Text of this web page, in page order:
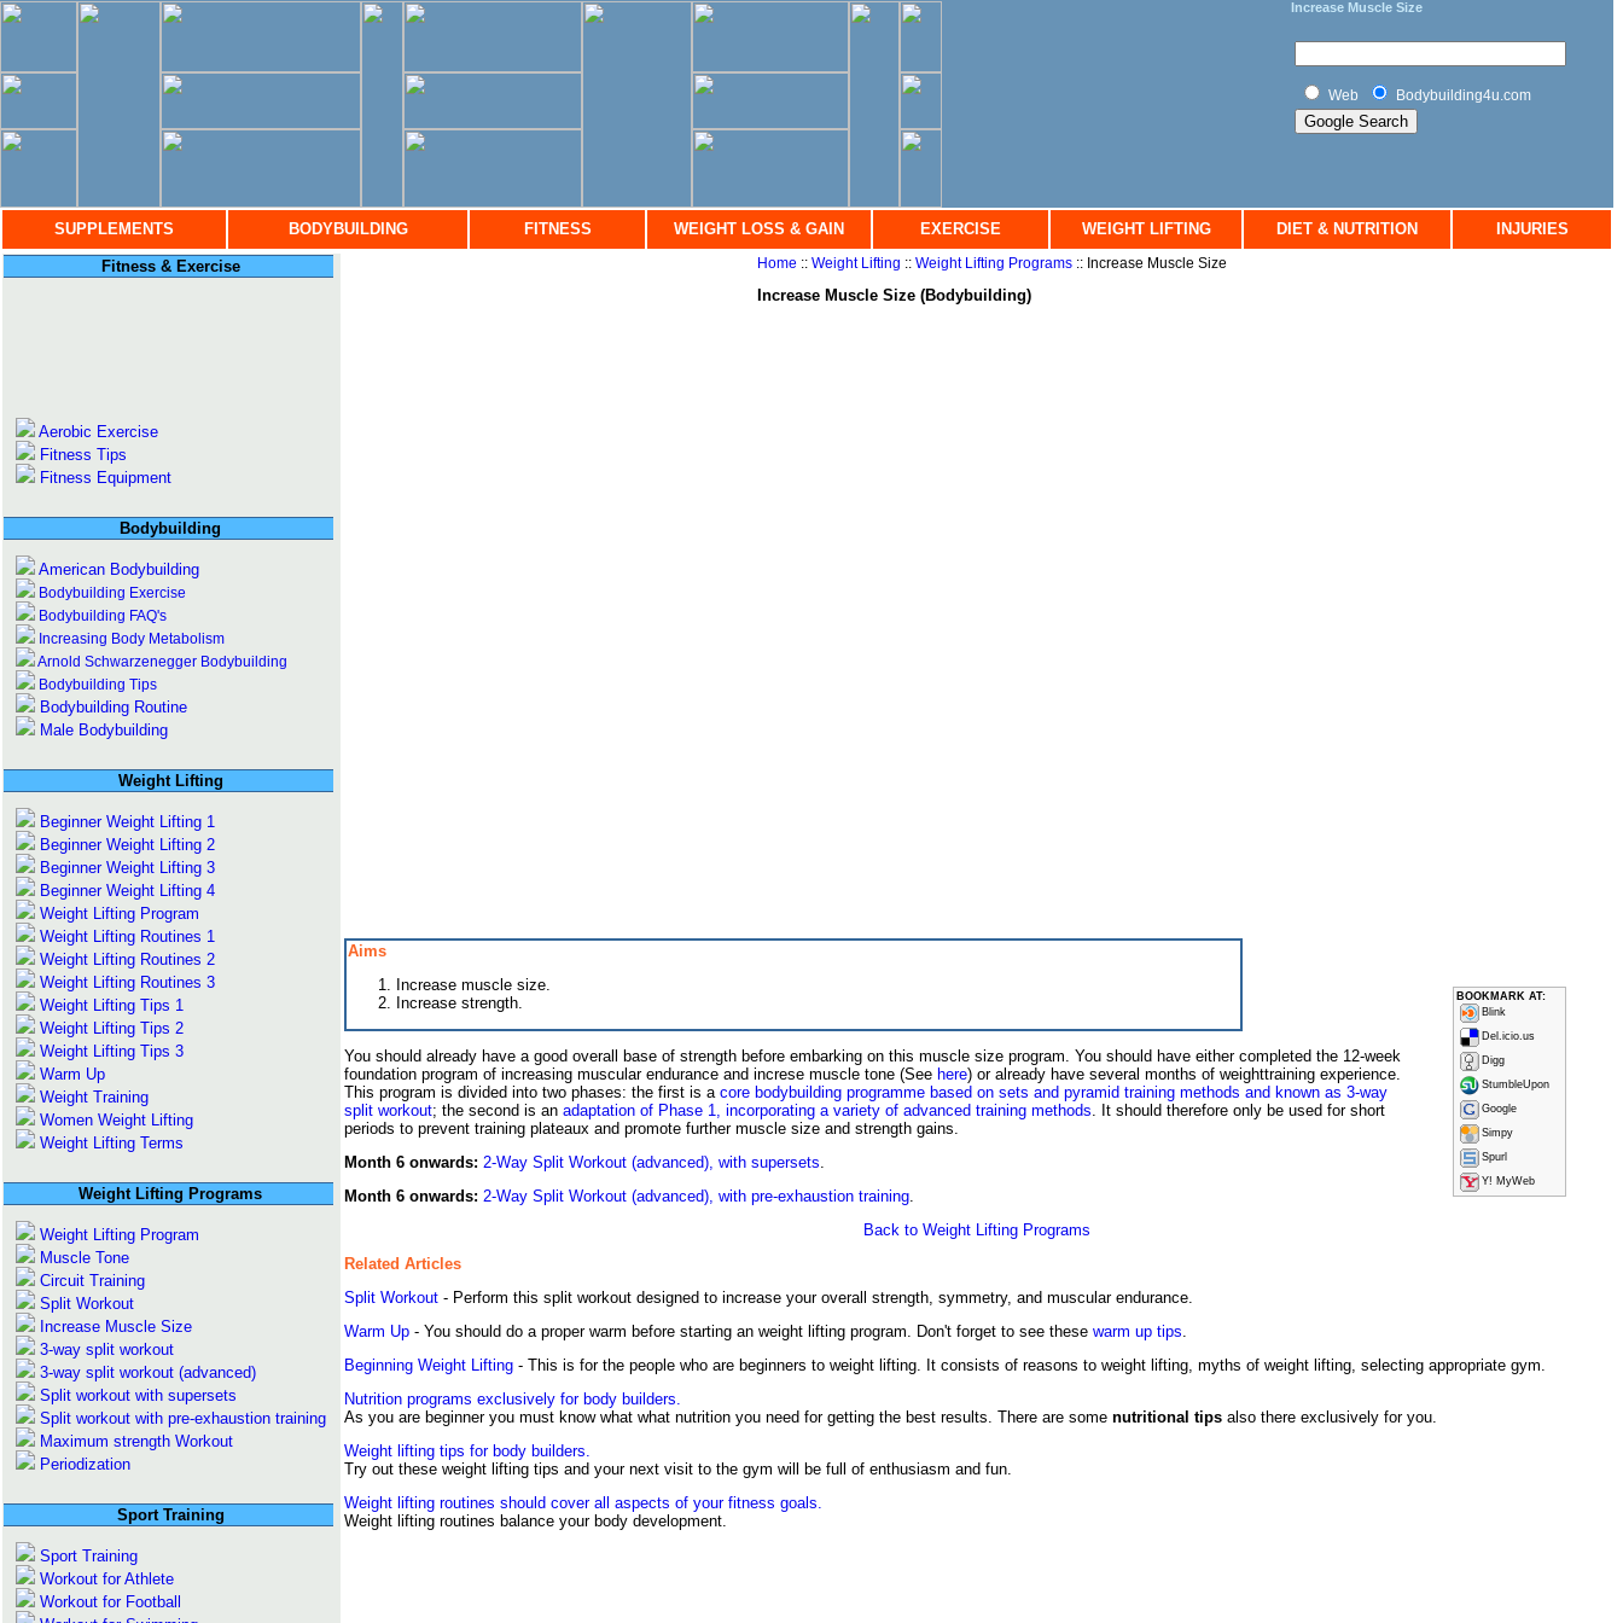
Increase Muscle Size
Web Bodybuilding4u.com
SUPPLEMENTS BODYBUILDING FITNESS WEIGHT LOSS & GAIN EXERCISE WEIGHT LIFTING DIET & NUTRITION INJURIES
Fitness & Exercise
Aerobic Exercise
Fitness Tips
Fitness Equipment
Bodybuilding
American Bodybuilding
Bodybuilding Exercise
Bodybuilding FAQ's
Increasing Body Metabolism
Arnold Schwarzenegger Bodybuilding
Bodybuilding Tips
Bodybuilding Routine
Male Bodybuilding
Weight Lifting
Beginner Weight Lifting 1
Beginner Weight Lifting 2
Beginner Weight Lifting 3
Beginner Weight Lifting 4
Weight Lifting Program
Weight Lifting Routines 1
Weight Lifting Routines 2
Weight Lifting Routines 3
Weight Lifting Tips 1
Weight Lifting Tips 2
Weight Lifting Tips 3
Warm Up
Weight Training
Women Weight Lifting
Weight Lifting Terms
Weight Lifting Programs
Weight Lifting Program
Muscle Tone
Circuit Training
Split Workout
Increase Muscle Size
3-way split workout
3-way split workout (advanced)
Split workout with supersets
Split workout with pre-exhaustion training
Maximum strength Workout
Periodization
Sport Training
Sport Training
Workout for Athlete
Workout for Football
BOOKMARK AT:
Blink
Del.icio.us
Digg
StumbleUpon
Google
Simpy
Spurl
Y! MyWeb
Home :: Weight Lifting :: Weight Lifting Programs :: Increase Muscle Size
Increase Muscle Size (Bodybuilding)
Aims
Increase muscle size.
Increase strength.
You should already have a good overall base of strength before embarking on this muscle size program. You should have either completed the 12-week
foundation program of increasing muscular endurance and increse muscle tone (See here) or already have several months of weight­training experience.
This program is divided into two phases: the first is a core bodybuilding programme based on sets and pyramid training methods and known as 3-way
split workout; the second is an adaptation of Phase 1, incorporating a variety of advanced training methods. It should therefore only be used for short
periods to prevent training plateaux and promote further muscle size and strength gains.
Month 6 onwards: 2-Way Split Workout (advanced), with supersets.
Month 6 onwards: 2-Way Split Workout (advanced), with pre-exhaustion training.
Back to Weight Lifting Programs
Related Articles
Split Workout - Perform this split workout designed to increase your overall strength, symmetry, and muscular endurance.
Warm Up - You should do a proper warm before starting an weight lifting program. Don't forget to see these warm up tips.
Beginning Weight Lifting - This is for the people who are beginners to weight lifting. It consists of reasons to weight lifting, myths of weight lifting, selecting appropriate gym.
Nutrition programs exclusively for body builders.
As you are beginner you must know what what nutrition you need for getting the best results. There are some nutritional tips also there exclusively for you.
Weight lifting tips for body builders.
Try out these weight lifting tips and your next visit to the gym will be full of enthusiasm and fun.
Weight lifting routines should cover all aspects of your fitness goals.
Weight lifting routines balance your body development.